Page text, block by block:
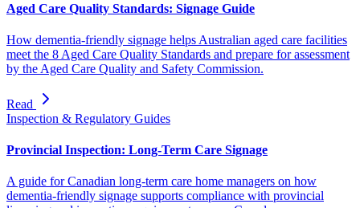
Aged Care Quality Standards: Signage Guide
How dementia-friendly signage helps Australian aged care facilities
meet the 8 Aged Care Quality Standards and prepare for assessment
by the Aged Care Quality and Safety Commission.
Read
Inspection & Regulatory Guides
Provincial Inspection: Long-Term Care Signage
A guide for Canadian long-term care home managers on how
dementia-friendly signage supports compliance with provincial